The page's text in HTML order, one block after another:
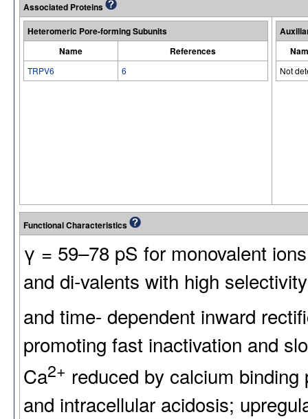
Associated Proteins
Heteromeric Pore-forming Subunits
Name
References
TRPV6 6 Not
Functional Characteristics
γ = 59–78 pS for monovalent
and di-valents with high
and time- dependent inward
promoting fast inactivation and
Ca2+ reduced by calcium
and intracellular acidosis;